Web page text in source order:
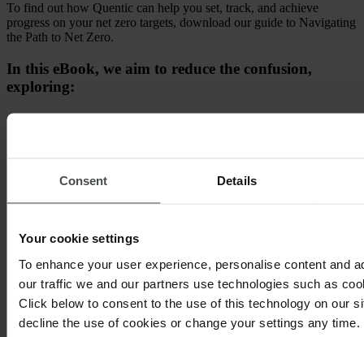
Consent Details
Your cookie settings
To enhance your user experience, personalise content and
our traffic we and our partners use technologies such as
Click below to consent to the use of this technology on our
decline the use of cookies or change your settings any time.
To find out how Quentic can help you set, track, and achieve
progress on your net zero targets, download our guide to Navigating
the Path to Net Zero.
In this eBook, we aim to reduce the confusion,
exploring:
How to reduce emissions